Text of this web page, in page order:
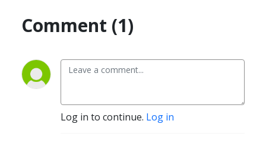
Comment (1)
Log in to continue. Log in